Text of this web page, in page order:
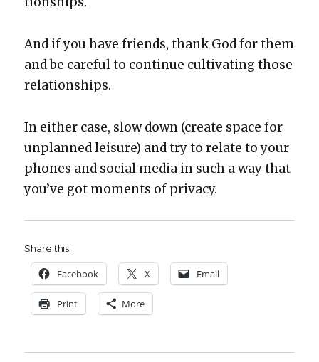
And if you have friends, thank God for them
and be care­ful to con­tin­ue cul­ti­vat­ing those
rela­tion­ships.
In either case, slow down (cre­ate space for
unplanned leisure) and try to relate to your
phones and social media in such a way that
you’ve got moments of pri­va­cy.
Share this:
Face­book X Email
Print More